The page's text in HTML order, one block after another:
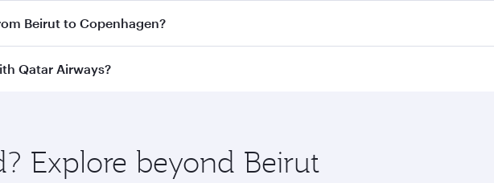
inBusiness Classon all flights. When flying in Business Class, you’ll enjoy
Beirut to Copenhagen?
from Beirut to Copenhagen and you’ll stop in Doha, Qatar, along the way.
Qatar Airways?
flavours.
Explore beyond Beirut